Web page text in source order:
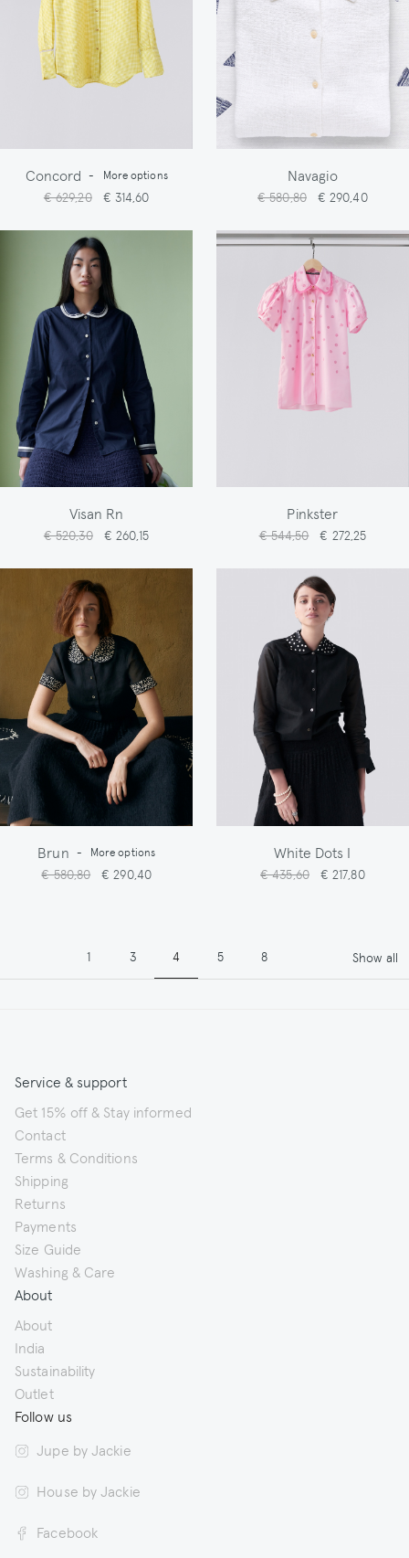
Concord - More options
€ 629,20 € 314,60
Navagio
€ 580,80 € 290,40
Visan Rn
€ 520,30 € 260,15
Pinkster
€ 544,50 € 272,25
Brun - More options
€ 580,80 € 290,40
White Dots I
€ 435,60 € 217,80
1 3 4 5 8 Show all
Service & support
Get 15% off & Stay informed
Contact
Terms & Conditions
Shipping
Returns
Payments
Size Guide
Washing & Care
About
About
India
Sustainability
Outlet
Follow us
Jupe by Jackie
House by Jackie
Facebook